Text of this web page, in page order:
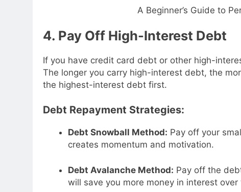
A Beginner’s Guide to
4. Pay Off High-Interest Debt
If you have credit card debt or other high-
The longer you carry high-interest debt, the
the highest-interest debt first.
Debt Repayment Strategies:
Debt Snowball Method: Pay off your
creates momentum and motivation.
Debt Avalanche Method: Pay off the
will save you more money in interest over